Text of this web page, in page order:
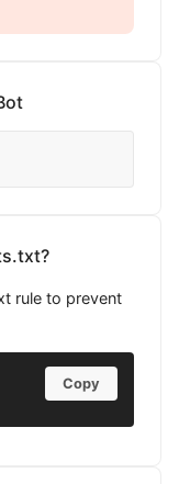
rule to prevent
Copy